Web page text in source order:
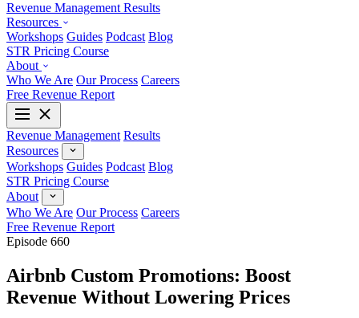
Revenue Management Results
Resources
Workshops Guides Podcast Blog
STR Pricing Course
About
Who We Are Our Process Careers
Free Revenue Report
Revenue Management Results
Resources
Workshops Guides Podcast Blog
STR Pricing Course
About
Who We Are Our Process Careers
Free Revenue Report
Episode 660
Airbnb Custom Promotions: Boost
Revenue Without Lowering Prices